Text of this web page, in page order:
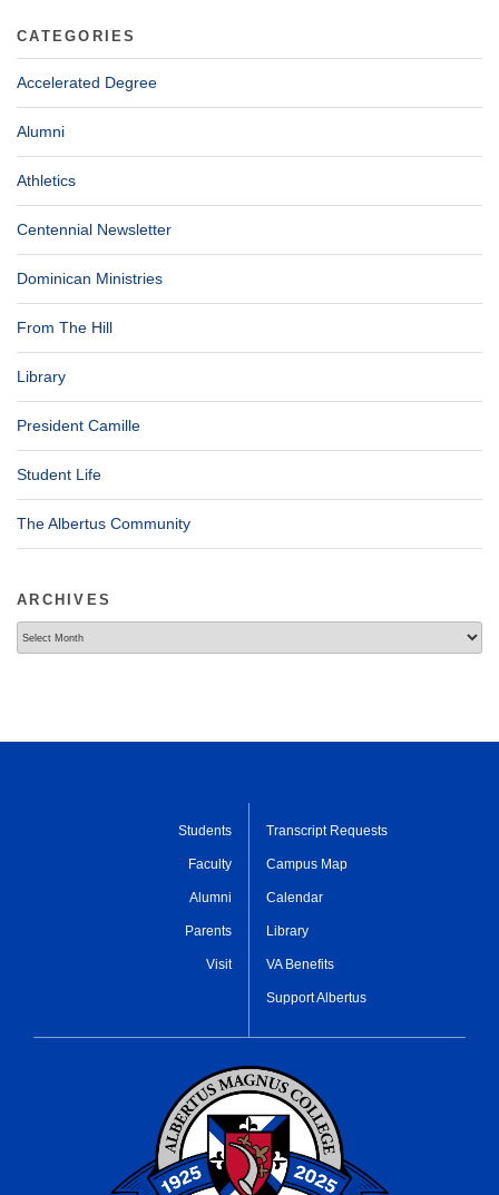
CATEGORIES
Accelerated Degree
Alumni
Athletics
Centennial Newsletter
Dominican Ministries
From The Hill
Library
President Camille
Student Life
The Albertus Community
ARCHIVES
Students
Faculty
Alumni
Parents
Visit
Transcript Requests
Campus Map
Calendar
Library
VA Benefits
Support Albertus